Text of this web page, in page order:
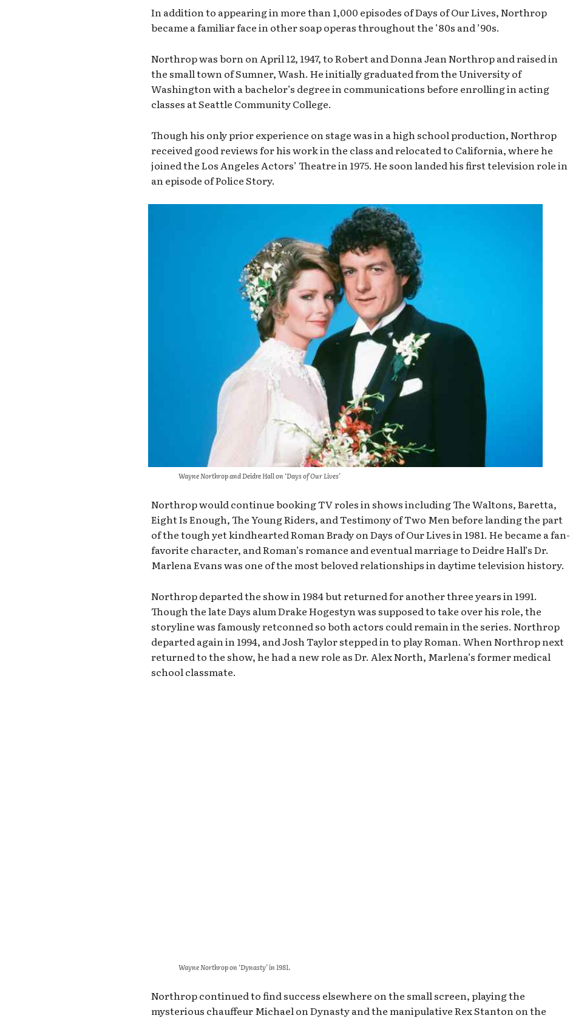
In addition to appearing in more than 1,000 episodes of Days of Our Lives, Northrop
became a familiar face in other soap operas throughout the ’80s and ’90s.
Northrop was born on April 12, 1947, to Robert and Donna Jean Northrop and raised in
the small town of Sumner, Wash. He initially graduated from the University of
Washington with a bachelor’s degree in communications before enrolling in acting
classes at Seattle Community College.
Though his only prior experience on stage was in a high school production, Northrop
received good reviews for his work in the class and relocated to California, where he
joined the Los Angeles Actors’ Theatre in 1975. He soon landed his first television role in
an episode of Police Story.
Wayne Northrop and Deidre Hall on ‘Days of Our Lives’
Northrop would continue booking TV roles in shows including The Waltons, Baretta,
Eight Is Enough, The Young Riders, and Testimony of Two Men before landing the part
of the tough yet kindhearted Roman Brady on Days of Our Lives in 1981. He became a fan-
favorite character, and Roman’s romance and eventual marriage to Deidre Hall’s Dr.
Marlena Evans was one of the most beloved relationships in daytime television history.
Northrop departed the show in 1984 but returned for another three years in 1991.
Though the late Days alum Drake Hogestyn was supposed to take over his role, the
storyline was famously retconned so both actors could remain in the series. Northrop
departed again in 1994, and Josh Taylor stepped in to play Roman. When Northrop next
returned to the show, he had a new role as Dr. Alex North, Marlena’s former medical
school classmate.
Wayne Northrop on ‘Dynasty’ in 1981.
Northrop continued to find success elsewhere on the small screen, playing the
mysterious chauffeur Michael on Dynasty and the manipulative Rex Stanton on the